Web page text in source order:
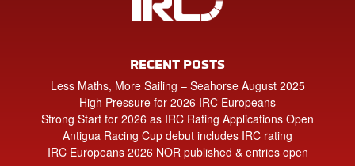
RECENT POSTS
Less Maths, More Sailing – Seahorse August 2025
High Pressure for 2026 IRC Europeans
Strong Start for 2026 as IRC Rating Applications Open
Antigua Racing Cup debut includes IRC rating
IRC Europeans 2026 NOR published & entries open